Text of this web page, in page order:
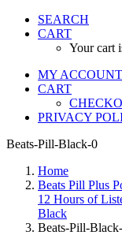
SEARCH
CART
Your cart
MY ACCOUNT
CART
PRIVACY
Beats-Pill-Black-0
Home
Beats Pill Plus
12 Hours of
Black
Beats-Pill-